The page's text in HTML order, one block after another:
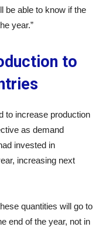
be able to know if the
year.”
to
to increase production
as demand
invested in
increasing next
quantities will go to
end of the year, not in